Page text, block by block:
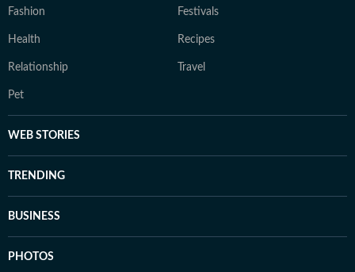
Fashion Festivals
Health Recipes
Relationship Travel
Pet
WEB STORIES
TRENDING
BUSINESS
PHOTOS